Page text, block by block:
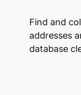
Find and
addresses
database